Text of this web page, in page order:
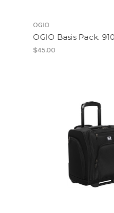
OGIO
OGIO Basis Pack.
$45.00